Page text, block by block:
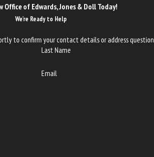
Office of Edwards, Jones & Doll Today!
We’re Ready to Help
to confirm your contact details or address
Last Name
Email